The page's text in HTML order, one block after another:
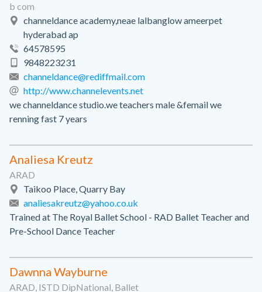
b com
channeldance academy,neae lalbanglow ameerpet
hyderabad ap
64578595
9848223231
channeldance@rediffmail.com
http://www.channelevents.net
we channeldance studio.we teachers male &femail we
renning fast 7 years
Analiesa Kreutz
ARAD
Taikoo Place, Quarry Bay
analiesakreutz@yahoo.co.uk
Trained at The Royal Ballet School - RAD Ballet Teacher and
Pre-School Dance Teacher
Dawnna Wayburne
ARAD, ISTD DipNational, Ballet